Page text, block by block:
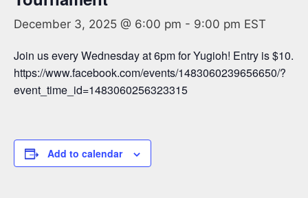
December 3, 2025 @ 6:00 pm - 9:00 pm EST
Join us every Wednesday at 6pm for Yugioh! Entry is $10.
https://www.facebook.com/events/1483060239656650/?
event_time_id=1483060256323315
Add to calendar